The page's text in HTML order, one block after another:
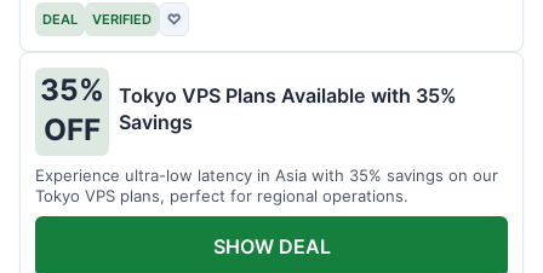
DEAL VERIFIED ♡
35%
OFF
Tokyo VPS Plans Available with 35%
Savings
Experience ultra-low latency in Asia with 35% savings on our
Tokyo VPS plans, perfect for regional operations.
SHOW DEAL